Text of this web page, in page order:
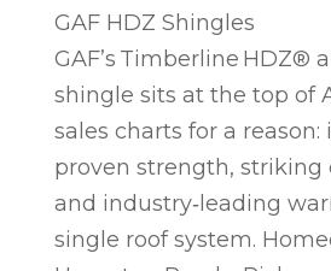
GAF HDZ Shingles
GAF’s Timberline HDZ®
shingle sits at the top of
sales charts for a reason:
proven strength, striking
and industry‑leading
single roof system.